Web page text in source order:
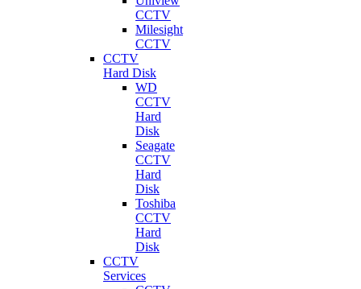
CCTV
Milesight
CCTV
CCTV
Hard Disk
WD
CCTV
Hard
Disk
Seagate
CCTV
Hard
Disk
Toshiba
CCTV
Hard
Disk
CCTV
Services